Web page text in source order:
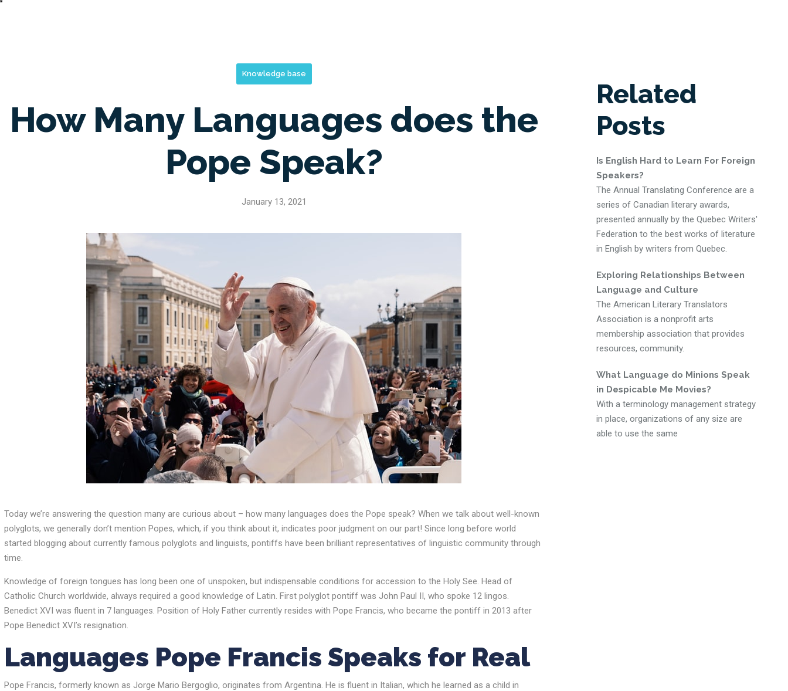
Knowledge base
How Many Languages does the
Pope Speak?
January 13, 2021
Today we’re answering the question many are curious about – how many languages does the Pope speak? When we talk about well-known
polyglots, we generally don’t mention Popes, which, if you think about it, indicates poor judgment on our part! Since long before world
started blogging about currently famous polyglots and linguists, pontiffs have been brilliant representatives of linguistic community through
time.
Knowledge of foreign tongues ​​has long been one of unspoken, but indispensable conditions for accession to the Holy See. Head of
Catholic Church worldwide, always required a good knowledge of Latin. First polyglot pontiff was John Paul II, who spoke 12 lingos.
Benedict XVI was fluent in 7 languages. Position of Holy Father currently resides with Pope Francis, who became the pontiff in 2013 after
Pope Benedict XVI’s resignation.
Languages Pope Francis Speaks for Real
Pope Francis, formerly known as Jorge Mario Bergoglio, originates from Argentina. He is fluent in Italian, which he learned as a child in
Related
Posts
Is English Hard to Learn For Foreign
Speakers?
The Annual Translating Conference are a
series of Canadian literary awards,
presented annually by the Quebec Writers'
Federation to the best works of literature
in English by writers from Quebec.
Exploring Relationships Between
Language and Culture
The American Literary Translators
Association is a nonprofit arts
membership association that provides
resources, community.
What Language do Minions Speak
in Despicable Me Movies?
With a terminology management strategy
in place, organizations of any size are
able to use the same